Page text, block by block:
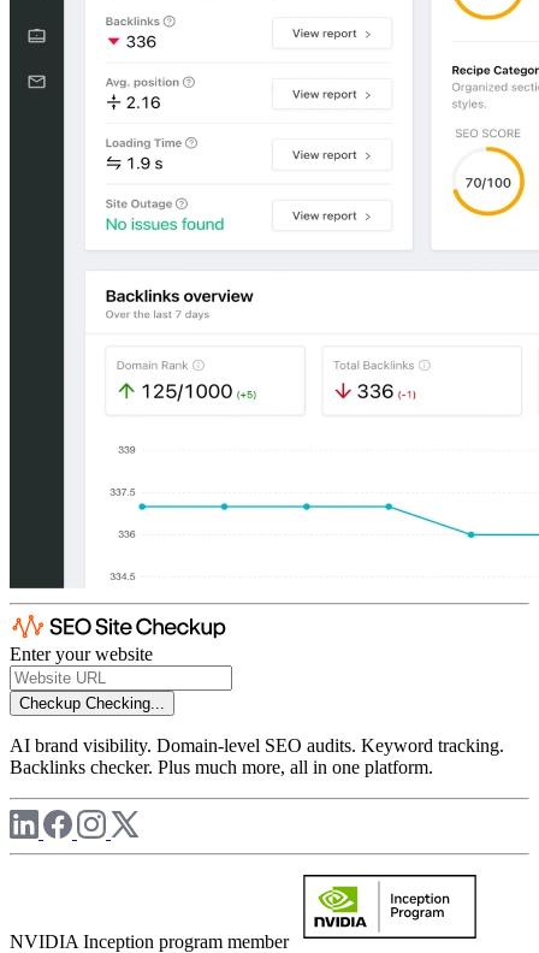
Enter your website
Checkup Checking...
AI brand visibility. Domain-level SEO audits. Keyword tracking.
Backlinks checker. Plus much more, all in one platform.
NVIDIA Inception program member